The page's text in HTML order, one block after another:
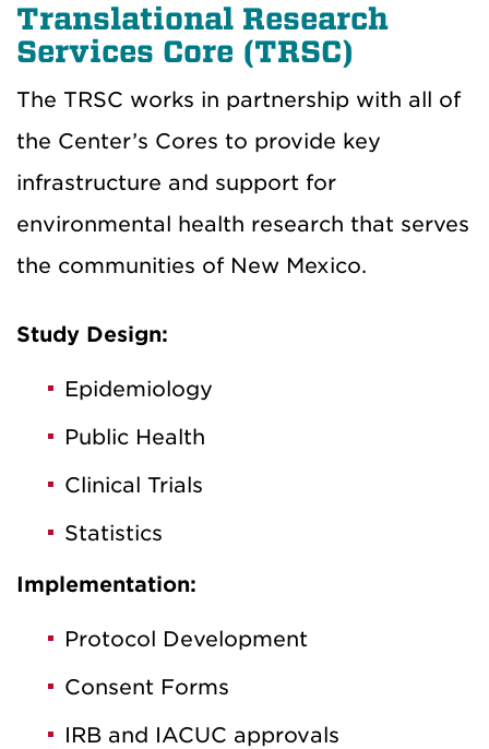
Translational Research
Services Core (TRSC)
The TRSC works in partnership with all of
the Center’s Cores to provide key
infrastructure and support for
environmental health research that serves
the communities of New Mexico.
Study Design:
Epidemiology
Public Health
Clinical Trials
Statistics
Implementation:
Protocol Development
Consent Forms
IRB and IACUC approvals